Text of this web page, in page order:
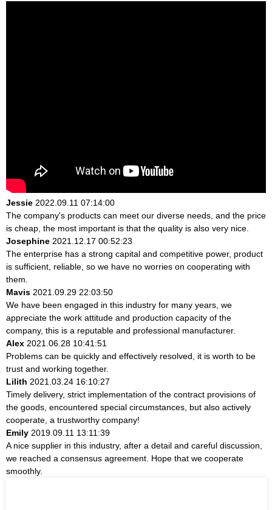
Jessie 2022.09.11 07:14:00
The company's products can meet our diverse needs, and the price
is cheap, the most important is that the quality is also very nice.
Josephine 2021.12.17 00:52:23
The enterprise has a strong capital and competitive power, product
is sufficient, reliable, so we have no worries on cooperating with
them.
Mavis 2021.09.29 22:03:50
We have been engaged in this industry for many years, we
appreciate the work attitude and production capacity of the
company, this is a reputable and professional manufacturer.
Alex 2021.06.28 10:41:51
Problems can be quickly and effectively resolved, it is worth to be
trust and working together.
Lilith 2021.03.24 16:10:27
Timely delivery, strict implementation of the contract provisions of
the goods, encountered special circumstances, but also actively
cooperate, a trustworthy company!
Emily 2019.09.11 13:11:39
A nice supplier in this industry, after a detail and careful discussion,
we reached a consensus agreement. Hope that we cooperate
smoothly.